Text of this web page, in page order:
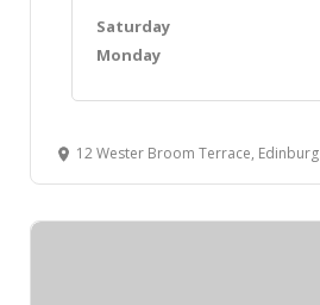
Saturday
Monday
12 Wester Broom Terrace, Edinburgh, UK